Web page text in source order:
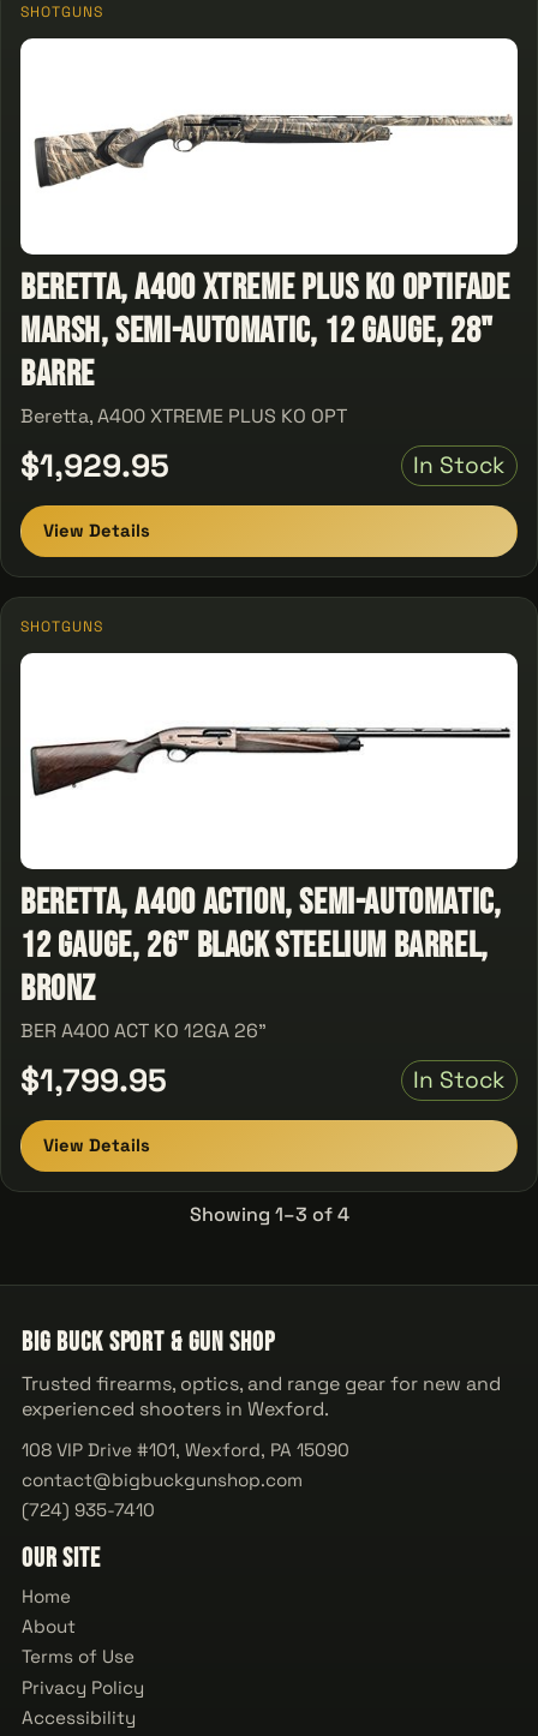
SHOTGUNS
Beretta, A400 XTREME PLUS KO OPTIFADE
MARSH, Semi-Automatic, 12 Gauge, 28"
Barre
Beretta, A400 XTREME PLUS KO OPT
$1,929.95 In Stock
View Details
SHOTGUNS
Beretta, A400 Action, Semi-Automatic,
12 Gauge, 26" Black Steelium Barrel,
Bronz
BER A400 ACT KO 12GA 26"
$1,799.95 In Stock
View Details
Showing 1–3 of 4
Big Buck Sport & Gun Shop
Trusted firearms, optics, and range gear for new and
experienced shooters in Wexford.
108 VIP Drive #101, Wexford, PA 15090
contact@bigbuckgunshop.com
(724) 935-7410
Our Site
Home
About
Terms of Use
Privacy Policy
Accessibility